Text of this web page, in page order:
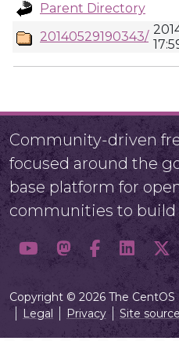
Parent Directory
20140529190343/
Community-driven
focused around the
base platform for
communities to build
Copyright © 2026 The
Legal
Privacy Site source